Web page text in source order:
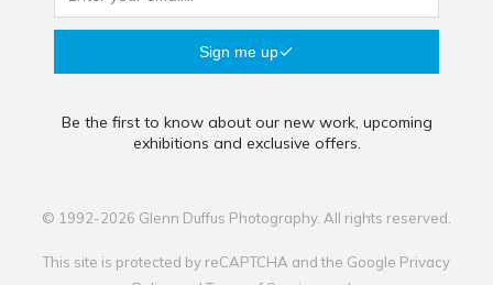
Sign me up
Be the first to know about our new work, upcoming
exhibitions and exclusive offers.
© 1992-2026 Glenn Duffus Photography. All rights reserved.
This site is protected by reCAPTCHA and the Google Privacy